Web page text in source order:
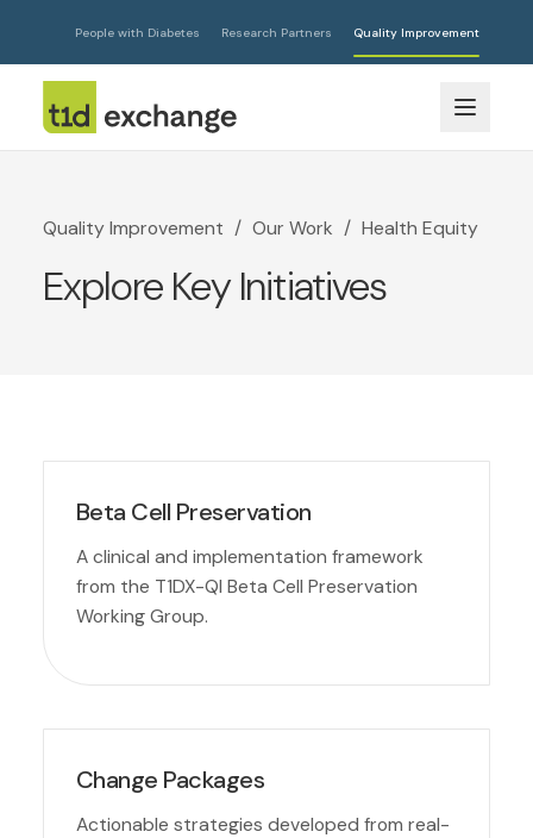
People with Diabetes Research Partners Quality Improvement
Quality Improvement / Our Work / Health Equity
Explore Key Initiatives
Beta Cell Preservation
A clinical and implementation framework
from the T1DX-QI Beta Cell Preservation
Working Group.
Change Packages
Actionable strategies developed from real-